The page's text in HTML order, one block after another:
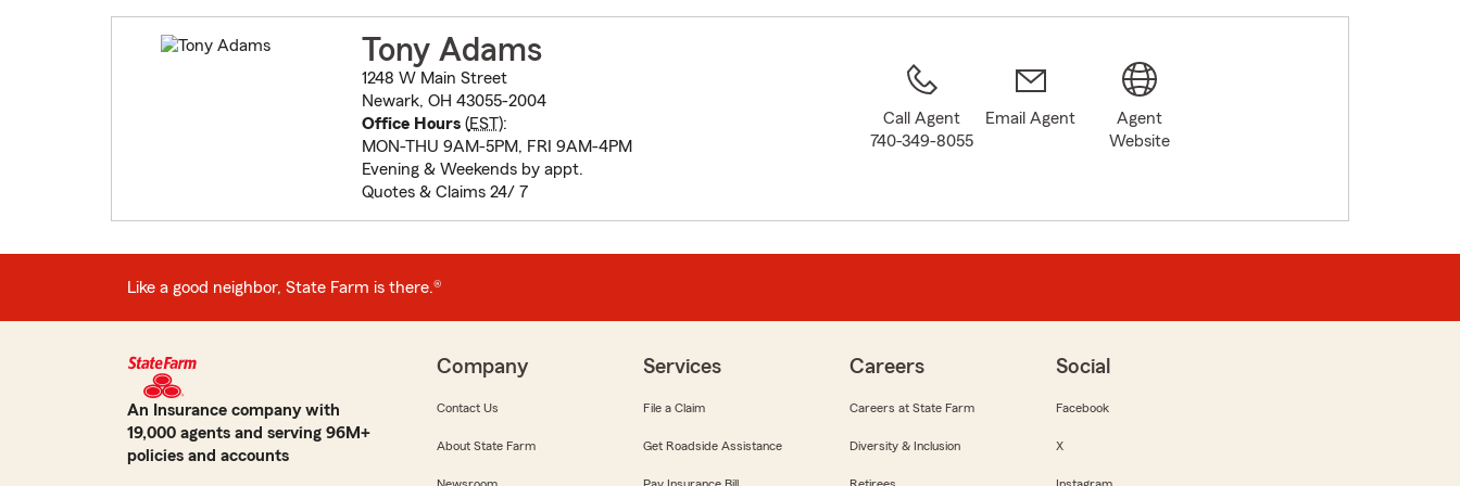
Tony Adams
1248 W Main Street
Newark, OH 43055-2004
Office Hours(EST):
MON-THU 9AM-5PM, FRI 9AM-4PM
Evening & Weekends by appt.
Quotes & Claims 24/ 7
Call Agent
740-349-8055
Email Agent
Agent
Website
Like a good neighbor, State Farm is there.®
An Insurance company with
19,000 agents and serving 96M+
policies and accounts
Company
Contact Us
About State Farm
Services
File a Claim
Get Roadside Assistance
Careers
Careers at State Farm
Diversity & Inclusion
Social
Facebook
X